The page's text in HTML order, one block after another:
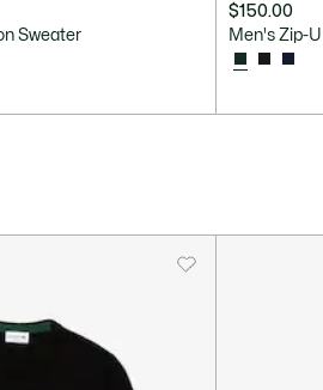
Sweater
$150.00
Men's Zip-